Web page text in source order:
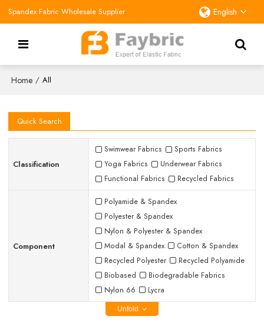
Spandex Fabric Wholesale Supplier English
Home / All
Quick Search
Classification
Swimwear Fabrics
Sports Fabrics
Yoga Fabrics
Underwear Fabrics
Functional Fabrics
Recycled Fabrics
Component
Polyamide & Spandex
Polyester & Spandex
Nylon & Polyester & Spandex
Modal & Spandex
Cotton & Spandex
Recycled Polyester
Recycled Polyamide
Biobased
Biodegradable Fabrics
Nylon 66
Lycra
Unfold